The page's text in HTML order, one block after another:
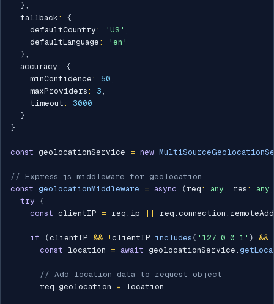
} ,
  fallback
:
{
    defaultCountry
: 'US' ,
    defaultLanguage
:
'en'
} ,
  accuracy
:
{
    minConfidence
: 50 ,
    maxProviders
: 3 ,
    timeout
:
3000
}
}
const geolocationService = new
// Express.js middleware for geolocation
const
geolocationMiddleware = async ( req : any , res : any ,
try {
const clientIP = req . ip req . connection .
if (clientIP && ! clientIP . includes ( '127.0.0.1' ) &&
const location = await geolocationService .
// Add location data to request object
      req
. geolocation = location